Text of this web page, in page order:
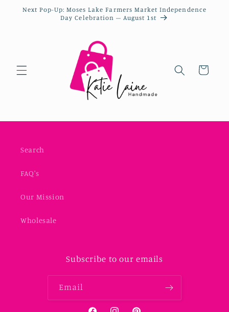
Next Pop-Up: Moses Lake Farmers Market Independence
Day Celebration – August 1st
Cart
Search
FAQ's
Our Mission
Wholesale
Subscribe to our emails
Email